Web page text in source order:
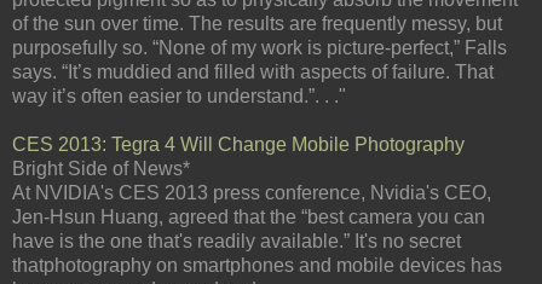
of the sun over time. The results are frequently messy, but
purposefully so. “None of my work is picture-perfect,” Falls
says. “It’s muddied and filled with aspects of failure. That
way it’s often easier to understand.”. . ."
CES 2013: Tegra 4 Will Change Mobile Photography
Bright Side of News*
At NVIDIA's CES 2013 press conference, Nvidia's CEO,
Jen-Hsun Huang, agreed that the “best camera you can
have is the one that's readily available.” It's no secret
thatphotography on smartphones and mobile devices has